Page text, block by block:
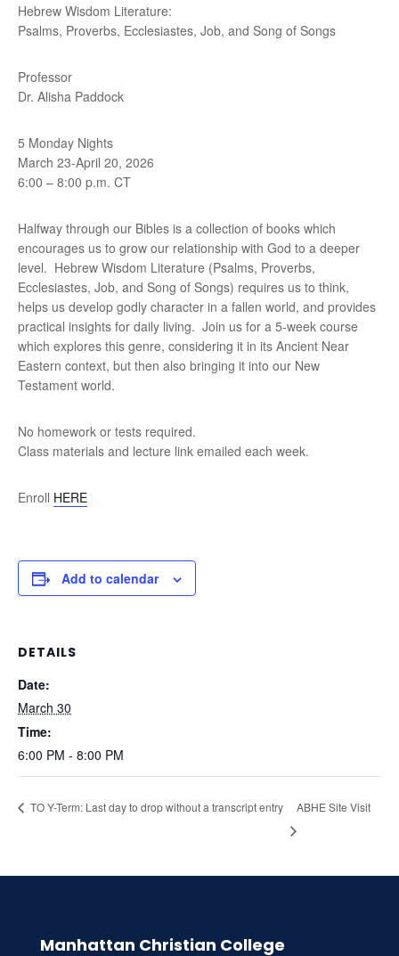
Hebrew Wisdom Literature:
Psalms, Proverbs, Ecclesiastes, Job, and Song of Songs
Professor
Dr. Alisha Paddock
5 Monday Nights
March 23-April 20, 2026
6:00 – 8:00 p.m. CT
Halfway through our Bibles is a collection of books which
encourages us to grow our relationship with God to a deeper
level. Hebrew Wisdom Literature (Psalms, Proverbs,
Ecclesiastes, Job, and Song of Songs) requires us to think,
helps us develop godly character in a fallen world, and provides
practical insights for daily living. Join us for a 5-week course
which explores this genre, considering it in its Ancient Near
Eastern context, but then also bringing it into our New
Testament world.
No homework or tests required.
Class materials and lecture link emailed each week.
Enroll HERE
Add to calendar
DETAILS
Date:
March 30
Time:
6:00 PM - 8:00 PM
TO Y-Term: Last day to drop without a transcript entry ABHE Site Visit
Manhattan Christian College